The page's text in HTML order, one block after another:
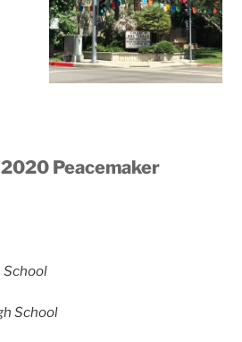
Peacemaker
School
School